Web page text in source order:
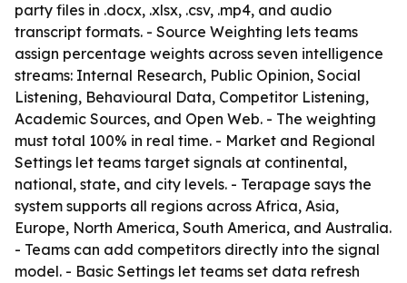
party files in .docx, .xlsx, .csv, .mp4, and audio
transcript formats. - Source Weighting lets teams
assign percentage weights across seven intelligence
streams: Internal Research, Public Opinion, Social
Listening, Behavioural Data, Competitor Listening,
Academic Sources, and Open Web. - The weighting
must total 100% in real time. - Market and Regional
Settings let teams target signals at continental,
national, state, and city levels. - Terapage says the
system supports all regions across Africa, Asia,
Europe, North America, South America, and Australia.
- Teams can add competitors directly into the signal
model. - Basic Settings let teams set data refresh